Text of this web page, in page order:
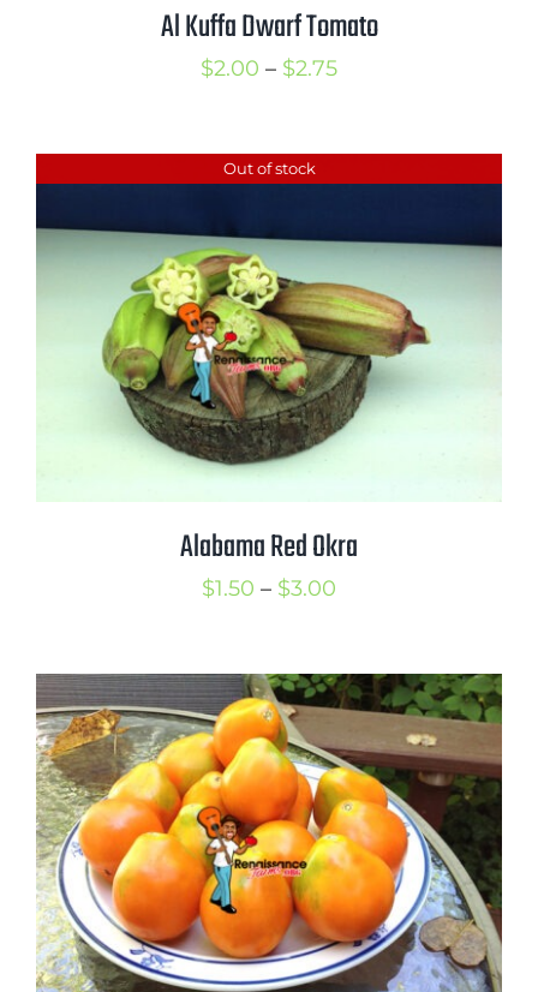
Al Kuffa Dwarf Tomato
$2.00 – $2.75Price
through
Out of stock
Alabama Red Okra
$1.50 – $3.00
through
$3.00